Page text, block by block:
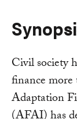
Civil society
finance more
Adaptation